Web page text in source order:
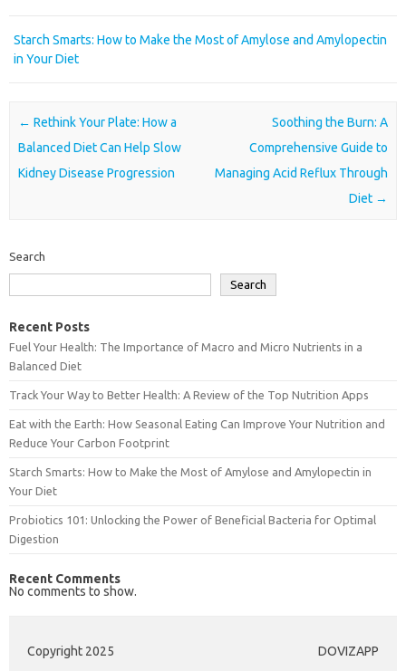
Starch Smarts: How to Make the Most of Amylose and Amylopectin
in Your Diet
Post navigation
← Rethink Your Plate: How a
Balanced Diet Can Help Slow
Kidney Disease Progression
Soothing the Burn: A
Comprehensive Guide to
Managing Acid Reflux Through
Diet →
Search
Search
Recent Posts
Fuel Your Health: The Importance of Macro and Micro Nutrients in a
Balanced Diet
Track Your Way to Better Health: A Review of the Top Nutrition Apps
Eat with the Earth: How Seasonal Eating Can Improve Your Nutrition and
Reduce Your Carbon Footprint
Starch Smarts: How to Make the Most of Amylose and Amylopectin in
Your Diet
Probiotics 101: Unlocking the Power of Beneficial Bacteria for Optimal
Digestion
Recent Comments
No comments to show.
Copyright 2025 DOVIZAPP